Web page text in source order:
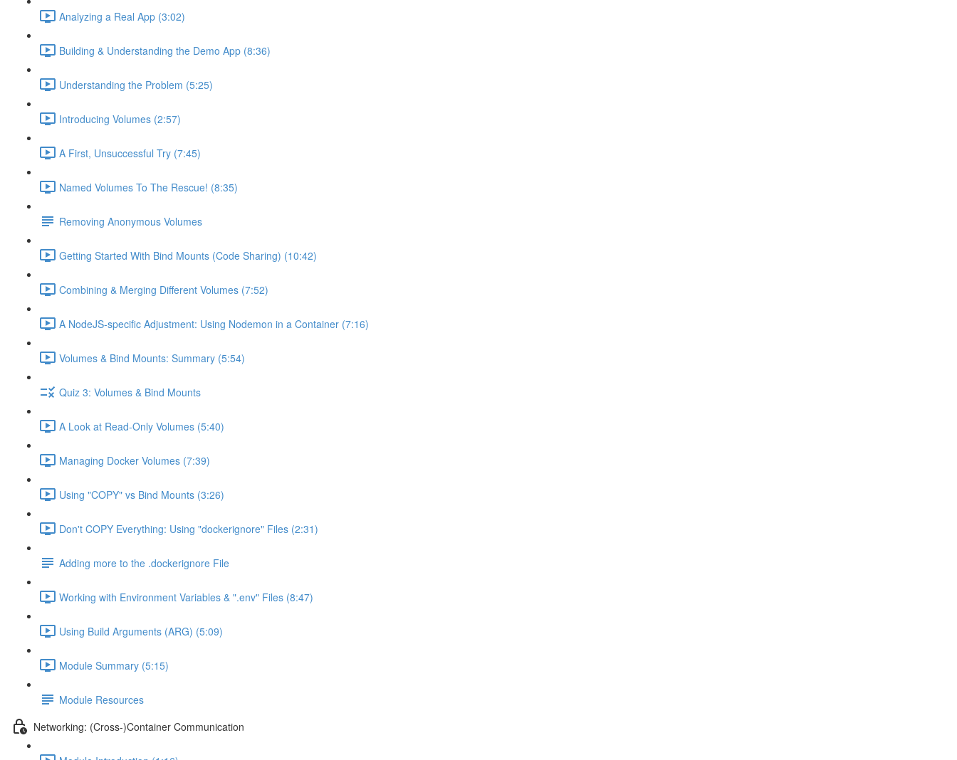
Analyzing a Real App (3:02)
Building & Understanding the Demo App (8:36)
Understanding the Problem (5:25)
Introducing Volumes (2:57)
A First, Unsuccessful Try (7:45)
Named Volumes To The Rescue! (8:35)
Removing Anonymous Volumes
Getting Started With Bind Mounts (Code Sharing) (10:42)
Combining & Merging Different Volumes (7:52)
A NodeJS-specific Adjustment: Using Nodemon in a Container (7:16)
Volumes & Bind Mounts: Summary (5:54)
Quiz 3: Volumes & Bind Mounts
A Look at Read-Only Volumes (5:40)
Managing Docker Volumes (7:39)
Using "COPY" vs Bind Mounts (3:26)
Don't COPY Everything: Using "dockerignore" Files (2:31)
Adding more to the .dockerignore File
Working with Environment Variables & ".env" Files (8:47)
Using Build Arguments (ARG) (5:09)
Module Summary (5:15)
Module Resources
Networking: (Cross-)Container Communication